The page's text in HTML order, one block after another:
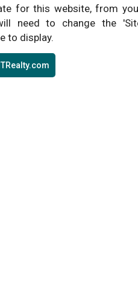
for this website, from
need to change the
to display.